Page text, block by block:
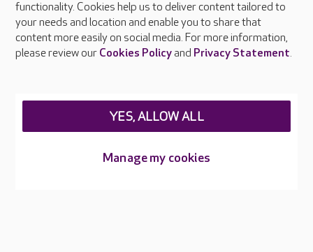
Press & media
Feedback & complaints
Careers at Care UK
functionality. Cookies help us to deliver content tailored to
your needs and location and enable you to share that
content more easily on social media. For more information,
please review our Cookies Policyand Privacy Statement.
Manage my cookies
YES, ALLOW ALL